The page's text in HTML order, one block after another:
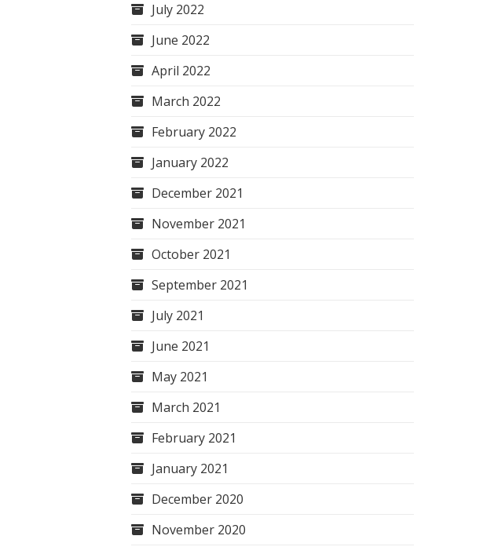
July 2022
June 2022
April 2022
March 2022
February 2022
January 2022
December 2021
November 2021
October 2021
September 2021
July 2021
June 2021
May 2021
March 2021
February 2021
January 2021
December 2020
November 2020